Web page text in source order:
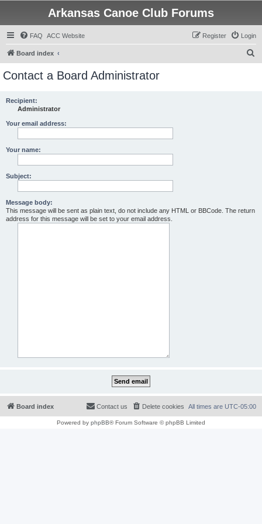
Arkansas Canoe Club Forums
FAQ ACC Website Login
Register
Board index
Contact a Board Administrator
Recipient:
Administrator
Your email address:
Your name:
Subject:
Message body:
This message will be sent as plain text, do not include any HTML or BBCode. The return
address for this message will be set to your email address.
Board index All times are UTC-05:00
Delete cookies
Contact us
Powered by phpBB® Forum Software © phpBB Limited